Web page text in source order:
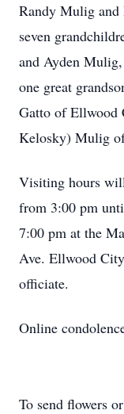
Randy Mulig
seven
and Ayden
one great
Gatto of Ellwood
Kelosky) Mulig
Visiting hours
from 3:00 pm
7:00 pm at the
Ave. Ellwood
officiate.
Online
To send flowers